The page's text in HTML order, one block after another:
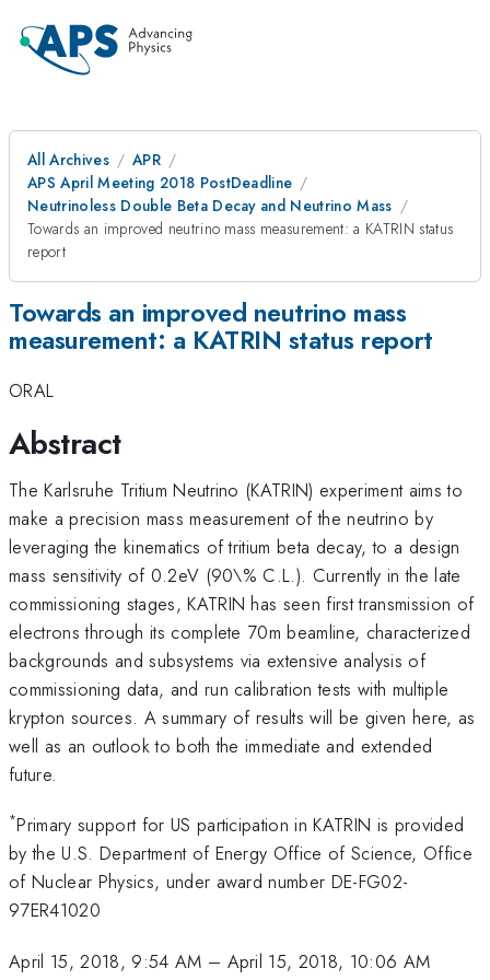
All Archives
APR
APS April Meeting 2018 PostDeadline
Neutrinoless Double Beta Decay and Neutrino Mass
Towards an improved neutrino mass measurement: a KATRIN status
report
Towards an improved neutrino mass
measurement: a KATRIN status report
ORAL
Abstract
The Karlsruhe Tritium Neutrino (KATRIN) experiment aims to
make a precision mass measurement of the neutrino by
leveraging the kinematics of tritium beta decay, to a design
mass sensitivity of 0.2eV (90\% C.L.). Currently in the late
commissioning stages, KATRIN has seen first transmission of
electrons through its complete 70m beamline, characterized
backgrounds and subsystems via extensive analysis of
commissioning data, and run calibration tests with multiple
krypton sources. A summary of results will be given here, as
well as an outlook to both the immediate and extended
future.
*Primary support for US participation in KATRIN is provided
by the U.S. Department of Energy Office of Science, Office
of Nuclear Physics, under award number DE-FG02-
97ER41020
April 15, 2018, 9:54 AM – April 15, 2018, 10:06 AM